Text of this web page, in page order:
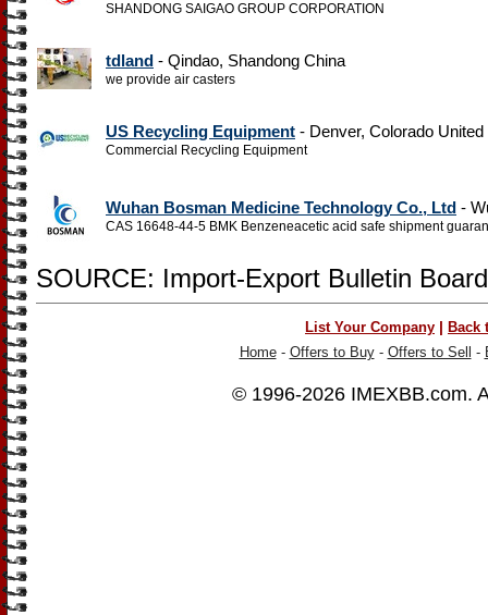
SHANDONG SAIGAO GROUP CORPORATION
tdland - Qindao, Shandong China
we provide air casters
US Recycling Equipment - Denver, Colorado
Commercial Recycling Equipment
Wuhan Bosman Medicine Technology Co., Ltd -
CAS 16648-44-5 BMK Benzeneacetic acid safe shipment
SOURCE: Import-Export Bulletin
List Your Company | Back
Home- Offers to Buy- Offers to Sell -
© 1996-2026 IMEXBB.com.